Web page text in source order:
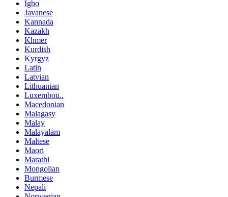
Igbo
Javanese
Kannada
Kazakh
Khmer
Kurdish
Kyrgyz
Latin
Latvian
Lithuanian
Luxembou..
Macedonian
Malagasy
Malay
Malayalam
Maltese
Maori
Marathi
Mongolian
Burmese
Nepali